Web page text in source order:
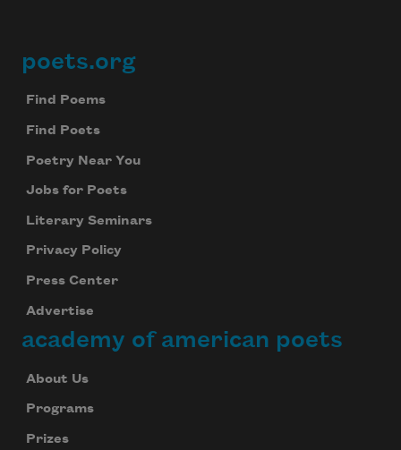
Footer
poets.org
Find Poems
Find Poets
Poetry Near You
Jobs for Poets
Literary Seminars
Privacy Policy
Press Center
Advertise
academy of american poets
About Us
Programs
Prizes